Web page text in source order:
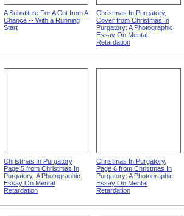
A Substitute For A Cot from A
Chance -- With a Running
Start
Christmas In Purgatory,
Cover from Christmas In
Purgatory: A Photographic
Essay On Mental
Retardation
Christmas In Purgatory,
Page 5 from Christmas In
Purgatory: A Photographic
Essay On Mental
Retardation
Christmas In Purgatory,
Page 6 from Christmas In
Purgatory: A Photographic
Essay On Mental
Retardation